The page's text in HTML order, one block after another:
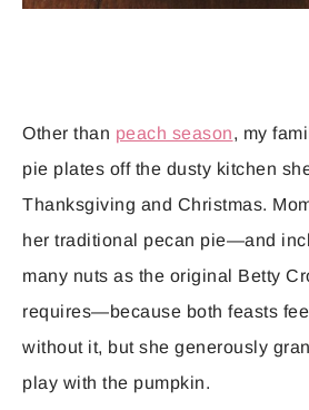
Other than peach season, my
pie plates off the dusty kitchen
Thanksgiving and Christmas.
her traditional pecan pie—and
many nuts as the original Betty
requires—because both feasts
without it, but she generously
play with the pumpkin.